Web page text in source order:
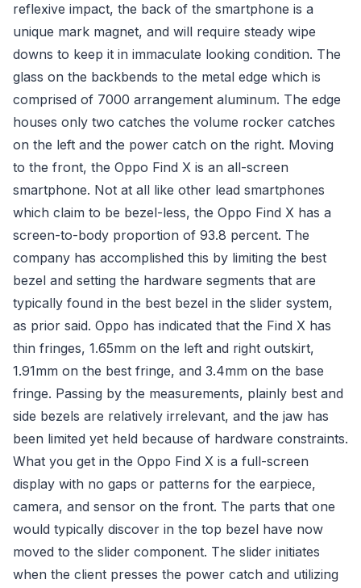
reflexive impact, the back of the smartphone is a
unique mark magnet, and will require steady wipe
downs to keep it in immaculate looking condition. The
glass on the backbends to the metal edge which is
comprised of 7000 arrangement aluminum. The edge
houses only two catches the volume rocker catches
on the left and the power catch on the right. Moving
to the front, the Oppo Find X is an all-screen
smartphone. Not at all like other lead smartphones
which claim to be bezel-less, the Oppo Find X has a
screen-to-body proportion of 93.8 percent. The
company has accomplished this by limiting the best
bezel and setting the hardware segments that are
typically found in the best bezel in the slider system,
as prior said. Oppo has indicated that the Find X has
thin fringes, 1.65mm on the left and right outskirt,
1.91mm on the best fringe, and 3.4mm on the base
fringe. Passing by the measurements, plainly best and
side bezels are relatively irrelevant, and the jaw has
been limited yet held because of hardware constraints.
What you get in the Oppo Find X is a full-screen
display with no gaps or patterns for the earpiece,
camera, and sensor on the front. The parts that one
would typically discover in the top bezel have now
moved to the slider component. The slider initiates
when the client presses the power catch and utilizing